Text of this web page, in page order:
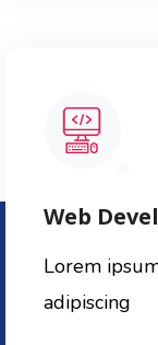
Web
Lorem
adipiscing